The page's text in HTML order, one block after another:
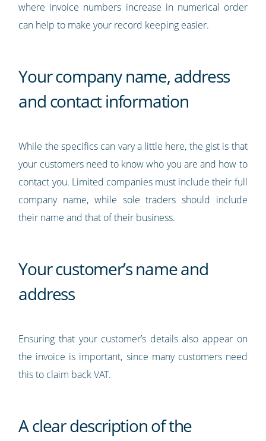
where invoice numbers increase in numerical order
can help to make your record keeping easier.
Your company name, address
and contact information
While the specifics can vary a little here, the gist is that
your customers need to know who you are and how to
contact you. Limited companies must include their full
company name, while sole traders should include
their name and that of their business.
Your customer’s name and
address
Ensuring that your customer’s details also appear on
the invoice is important, since many customers need
this to claim back VAT.
A clear description of the